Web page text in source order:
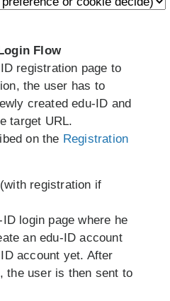
Flow
registration page to
the user has to
created edu-ID and
target URL.
on the Registration
registration if
login page where he
an edu-ID account
account yet. After
the user is then sent to